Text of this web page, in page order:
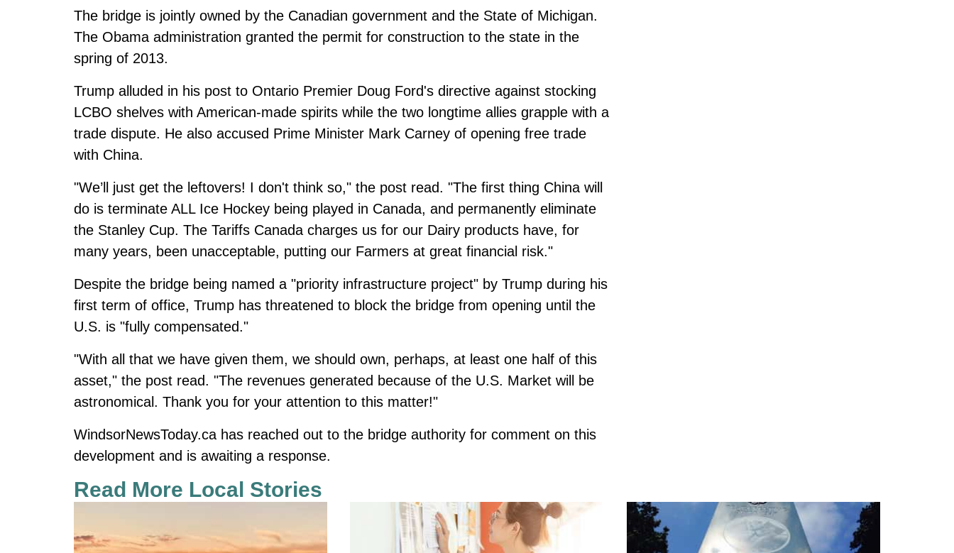
The bridge is jointly owned by the Canadian government and the State of Michigan.
The Obama administration granted the permit for construction to the state in the
spring of 2013.
Trump alluded in his post to Ontario Premier Doug Ford's directive against stocking
LCBO shelves with American-made spirits while the two longtime allies grapple with a
trade dispute. He also accused Prime Minister Mark Carney of opening free trade
with China.
"We’ll just get the leftovers! I don't think so," the post read. "The first thing China will
do is terminate ALL Ice Hockey being played in Canada, and permanently eliminate
the Stanley Cup. The Tariffs Canada charges us for our Dairy products have, for
many years, been unacceptable, putting our Farmers at great financial risk."
Despite the bridge being named a "priority infrastructure project" by Trump during his
first term of office, Trump has threatened to block the bridge from opening until the
U.S. is "fully compensated."
"With all that we have given them, we should own, perhaps, at least one half of this
asset," the post read. "The revenues generated because of the U.S. Market will be
astronomical. Thank you for your attention to this matter!"
WindsorNewsToday.ca has reached out to the bridge authority for comment on this
development and is awaiting a response.
Read More Local Stories